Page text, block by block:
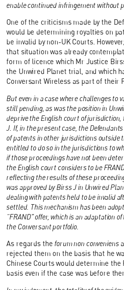
enable continued infringement without
One of the criticisms made by the
would be determining royalties on
be invalid by non-UK Courts.
that situation was already
form of licence which Mr Justice
the Unwired Planet trial, and which
Conversant Wireless as part of their
But even in a case where challenges to
still pending, as was the position in
deprive the English court of jurisdiction,
J. If, in the present case, the
of patents in other jurisdictions outside
entitled to do so in the jurisdictions to
if those proceedings have not been
the English court considers to be
reflecting the results of these
was approved by Birss J in Unwired
dealing with patents held to be invalid
settled. This mechanism has been
“FRAND” offer, which is an adaptation
the Conversant portfolio.
As regards the forum non conveniens
rejected them on the basis that he
Chinese Courts would determine the
basis even if the case was before